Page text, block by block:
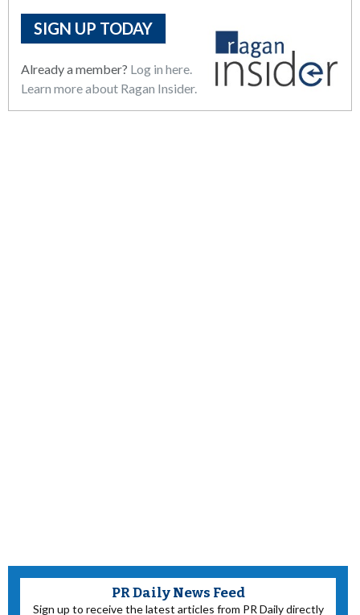
SIGN UP TODAY
Already a member? Log in here.
Learn more about Ragan Insider.
PR Daily News Feed
Sign up to receive the latest articles from PR Daily directly